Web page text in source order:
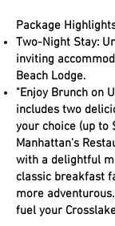
Package
Two-Night Stay:
inviting
Beach Lodge.
"Enjoy Brunch on
includes two
your choice (up to
Manhattan's
with a delightful
classic breakfast
more
fuel your